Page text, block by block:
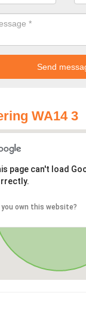
WA14 3
page can't load
you own this website?